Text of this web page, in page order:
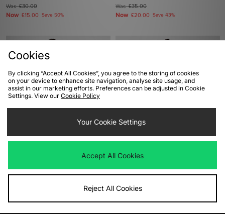
Was£30.00
Now £15.00 Save 50%
Was£35.00
Now £20.00 Save 43%
Now£25.00
California T-Shirt
£38.00
Now£25.00 Save 34%
Cookies
By clicking “Accept All Cookies”, you agree to the storing of cookies
on your device to enhance site navigation, analyse site usage, and
assist in our marketing efforts. Preferences can be adjusted in Cookie
Settings. View our Cookie Policy
Your Cookie Settings
Accept All Cookies
Reject All Cookies